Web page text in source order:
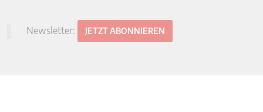
Newsletter: JETZT ABONNIEREN